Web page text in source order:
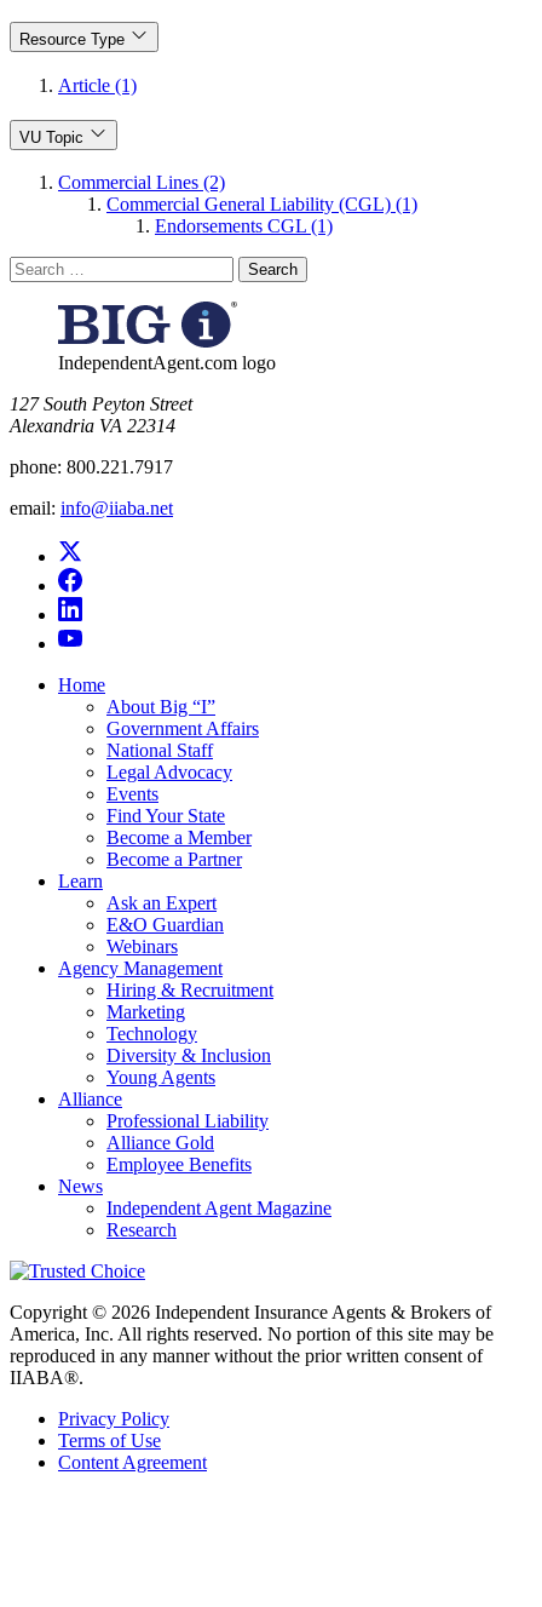
Resource Type
Article (1)
VU Topic
Commercial Lines (2)
Commercial General Liability (CGL) (1)
Endorsements CGL (1)
Search
for:
IndependentAgent.com logo
​127 South Peyton Street
Alexandria VA 22314
phone: 800.221.7917
email: info@iiaba.net
Home
About Big “I”
Government Affairs
National Staff
Legal Advocacy
Events
Find Your State
Become a Member
Become a Partner
Learn
Ask an Expert
E&O Guardian
Webinars
Agency Management
Hiring & Recruitment
Marketing
Technology
Diversity & Inclusion
Young Agents
Alliance
Professional Liability
Alliance Gold
Employee Benefits
News
Independent Agent Magazine
Research
Copyright © 2026 Independent Insurance Agents & Brokers of
America, Inc. All rights reserved. No portion of this site may be
reproduced in any manner without the prior written consent of
IIABA®.
Privacy Policy
Terms of Use
Content Agreement